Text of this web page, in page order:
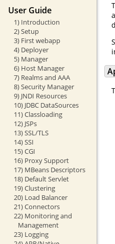
User Guide
1) Introduction
2) Setup
3) First webapp
4) Deployer
5) Manager
6) Host Manager
7) Realms and AAA
8) Security Manager
9) JNDI Resources
10) JDBC DataSources
11) Classloading
12) JSPs
13) SSL/TLS
14) SSI
15) CGI
16) Proxy Support
17) MBeans Descriptors
18) Default Servlet
19) Clustering
20) Load Balancer
21) Connectors
22) Monitoring and
Management
23) Logging